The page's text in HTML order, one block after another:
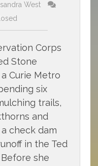
West
Corps
Stone
Curie Metro
six
trails,
and
check dam
in the Ted
she